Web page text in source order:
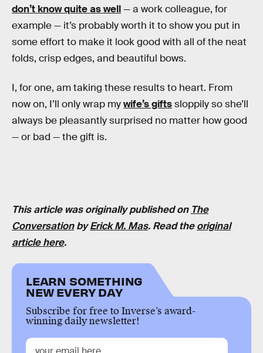
don’t know quite as well— a work colleague, for
example — it’s probably worth it to show you put in
some effort to make it look good with all of the neat
folds, crisp edges, and beautiful bows.
I, for one, am taking these results to heart. From
now on, I’ll only wrap mywife’s giftssloppily so she’ll
always be pleasantly surprised no matter how good
— or bad — the gift is.
This article was originally published on The
ConversationbyErick M. Mas. Read theoriginal
article here.
LEARN SOMETHING
NEW EVERY DAY
Subscribe for free to Inverse’s award-
winning daily newsletter!